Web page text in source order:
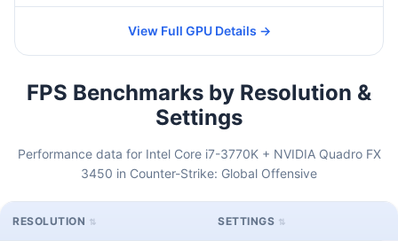
View Full GPU Details →
FPS Benchmarks by Resolution &
Settings
Performance data for Intel Core i7-3770K + NVIDIA Quadro FX
3450 in Counter-Strike: Global Offensive
RESOLUTION SETTINGS